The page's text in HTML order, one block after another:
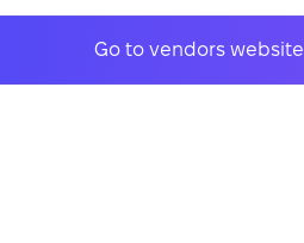
Go to vendors website